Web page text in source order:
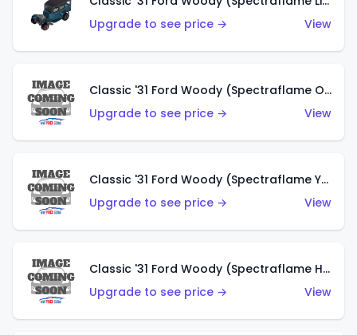
Upgrade to see price →
View
Classic '31 Ford Woody (Spectraflame Olive)
Upgrade to see price →
View
Classic '31 Ford Woody (Spectraflame Yellow)
Upgrade to see price →
View
Classic '31 Ford Woody (Spectraflame Hot Pink)
Upgrade to see price →
View